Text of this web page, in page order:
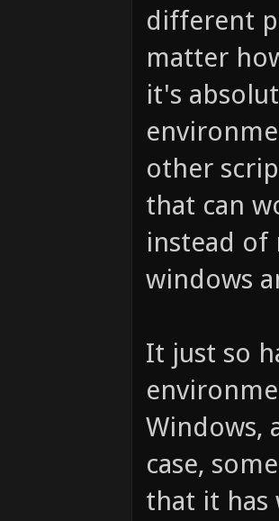
different
matter
it's
other
that can
instead
windows
It just so
Windows,
case,
that it has